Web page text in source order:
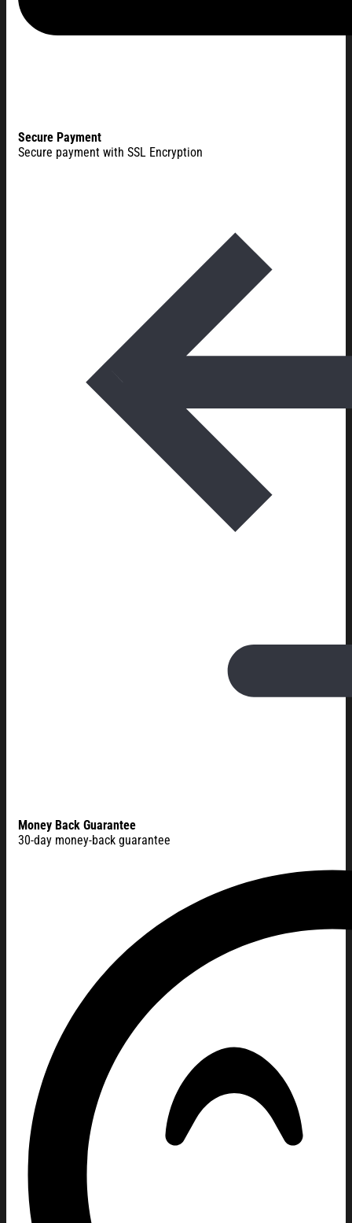
Secure Payment
Secure payment with SSL Encryption
Money Back Guarantee
30-day money-back guarantee